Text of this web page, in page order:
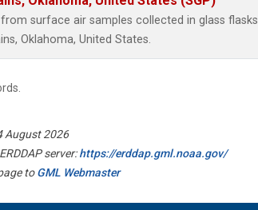
surface air samples collected in glass flasks
Oklahoma, United States.
August 2026
server:https://erddap.gml.noaa.gov/
toGML Webmaster